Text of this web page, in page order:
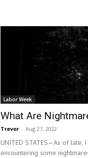
Labor Week
What Are
Trevor - Aug 27, 2022
UNITED STATES—As of late,
encountering some